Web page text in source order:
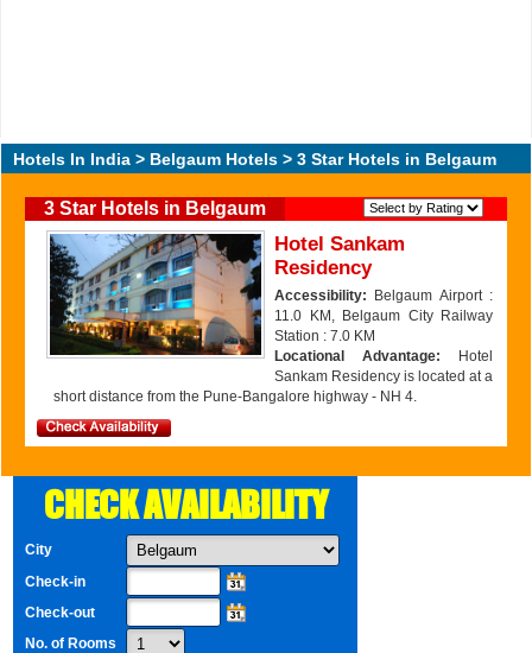
Hotels In India > Belgaum Hotels > 3 Star Hotels in Belgaum
3 Star Hotels in Belgaum
Hotel Sankam
Residency
Accessibility: Belgaum Airport :
11.0 KM, Belgaum City Railway
Station : 7.0 KM
Locational Advantage: Hotel
Sankam Residency is located at a
short distance from the Pune-Bangalore highway - NH 4.
CHECK AVAILABILITY
City
Check-in
Check-out
No. of Rooms